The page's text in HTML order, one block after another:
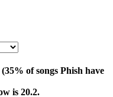
of songs Phish have
is 20.2.